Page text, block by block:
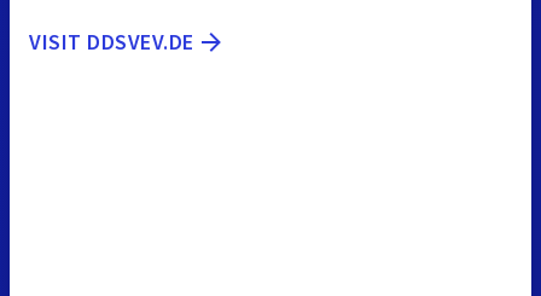
VISIT DDSVEV.DE